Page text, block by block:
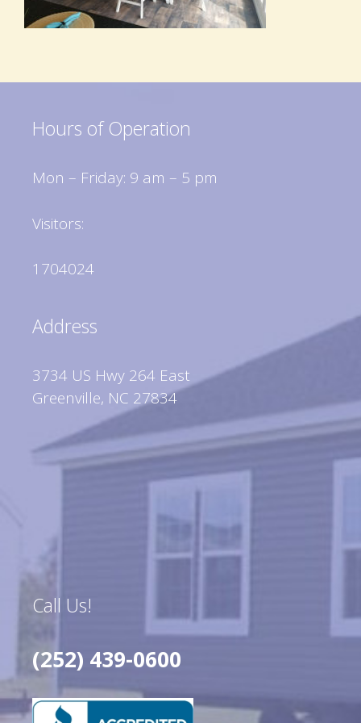
Hours of Operation
Mon – Friday: 9 am – 5 pm
Visitors:
1704024
Address
3734 US Hwy 264 East
Greenville, NC 27834
Call Us!
(252) 439-0600